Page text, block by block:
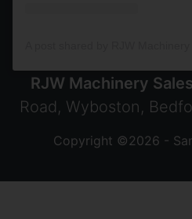
RJW Machinery
Road, Wyboston,
Copyright ©2026 -